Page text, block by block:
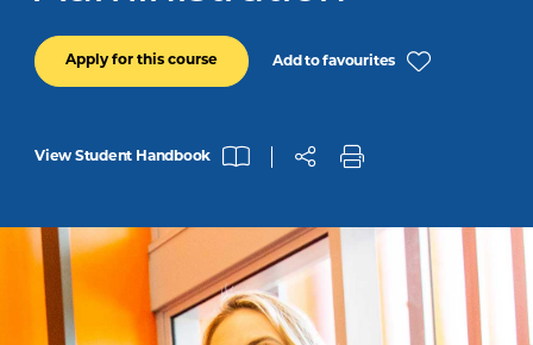
Apply for this course Add to favourites
View Student Handbook